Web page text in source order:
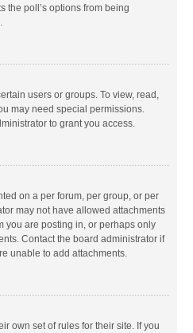
the poll’s options from being
users or groups. To view, read,
may need special permissions.
to grant you access.
on a per forum, per group, or per
may not have allowed attachments
you are posting in, or perhaps only
Contact the board administrator if
unable to add attachments.
own set of rules for their site. If you